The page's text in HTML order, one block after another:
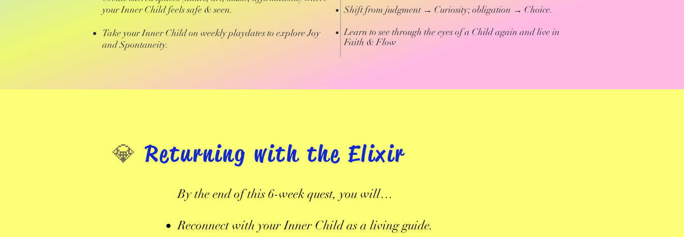
your Inner Child feels safe & seen.
Take your Inner Child on weekly playdates to explore Joy
and Spontaneity.
Shift from judgment → Curiosity; obligation → Choice.
Learn to see through the eyes of a Child again and live in
Faith & Flow.
​💎Returning with the Elixir
By the end of this 6-week quest, you will…
Reconnect with your Inner Child as a living guide.